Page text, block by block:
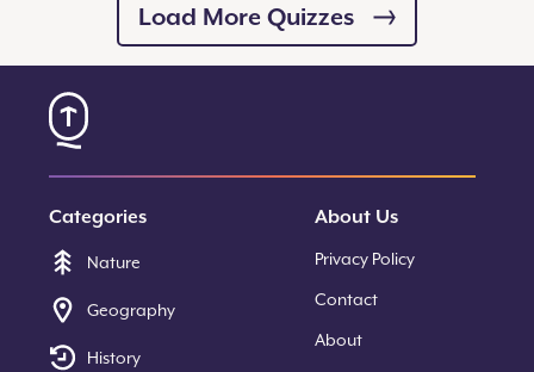
Load More Quizzes
Categories
Nature
Geography
History
About Us
Privacy Policy
Contact
About